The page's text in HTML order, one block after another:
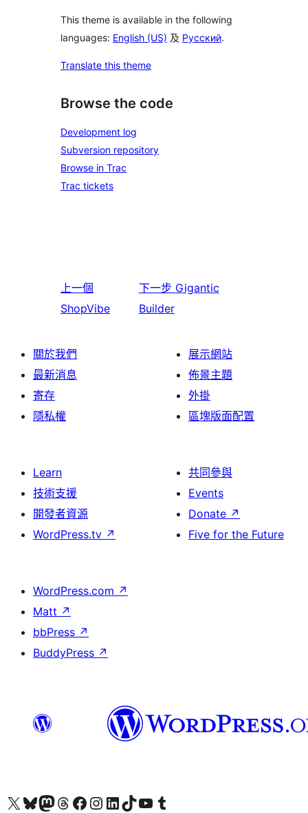
This theme is available in the following
languages: English (US) 及 Русский.
Translate this theme
Browse the code
Development log
Subversion repository
Browse in Trac
Trac tickets
上一個
ShopVibe
下一步 Gigantic
Builder
關於我們
最新消息
寄存
隱私權
展示網站
佈景主題
外掛
區塊版面配置
Learn
技術支援
開發者資源
WordPress.tv ↗
共同參與
Events
Donate ↗
Five for the Future
WordPress.com ↗
Matt ↗
bbPress ↗
BuddyPress ↗
Visit our X (formerly Twitter) account
Visit our Bluesky account
Visit our Mastodon account
Visit our Threads account
訪問我們的 Facebook 專頁Visit our Instagram account
Visit our LinkedIn account
Visit our TikTok account
Visit our YouTube channel
Visit our Tumblr account